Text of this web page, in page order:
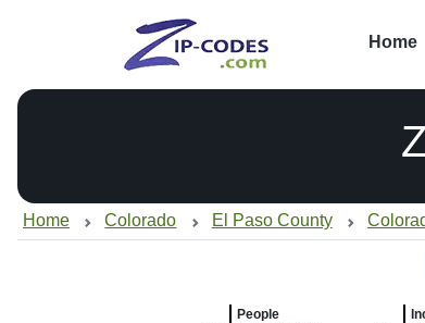
Home
Home Colorado El Paso County
People